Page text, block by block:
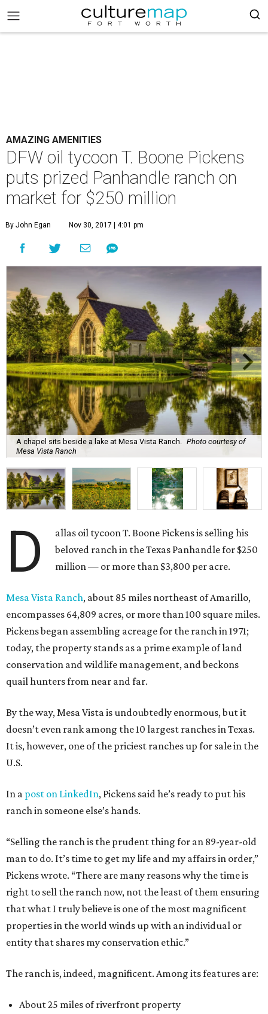
AMAZING AMENITIES
DFW oil tycoon T. Boone Pickens
puts prized Panhandle ranch on
market for $250 million
By John Egan Nov 30, 2017 | 4:01 pm
A chapel sits beside a lake at Mesa Vista Ranch.
Photo courtesy of
Mesa Vista Ranch
D
allas oil tycoon T. Boone Pickens is selling his
beloved ranch in the Texas Panhandle for $250
million — or more than $3,800 per acre.
Mesa Vista Ranch, about 85 miles northeast of Amarillo,
encompasses 64,809 acres, or more than 100 square miles.
Pickens began assembling acreage for the ranch in 1971;
today, the property stands as a prime example of land
conservation and wildlife management, and beckons
quail hunters from near and far.
By the way, Mesa Vista is undoubtedly enormous, but it
doesn’t even rank among the 10 largest ranches in Texas.
It is, however, one of the priciest ranches up for sale in the
U.S.
In a post on LinkedIn, Pickens said he’s ready to put his
ranch in someone else’s hands.
“Selling the ranch is the prudent thing for an 89-year-old
man to do. It’s time to get my life and my affairs in order,”
Pickens wrote. “There are many reasons why the time is
right to sell the ranch now, not the least of them ensuring
that what I truly believe is one of the most magnificent
properties in the world winds up with an individual or
entity that shares my conservation ethic.”
The ranch is, indeed, magnificent. Among its features are:
About 25 miles of riverfront property